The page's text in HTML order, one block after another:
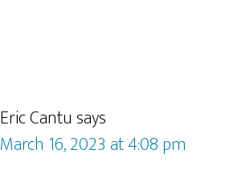
Eric Cantusays
March 16, 2023 at 4:08 pm